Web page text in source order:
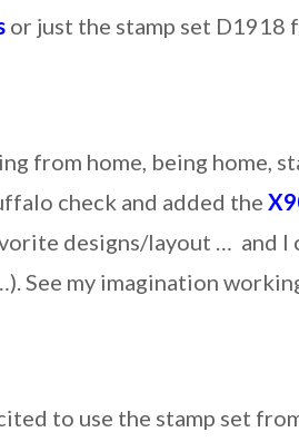
or just the stamp set D1918
from home, being home,
check and added the
designs/layout … and I
See my imagination
to use the stamp set